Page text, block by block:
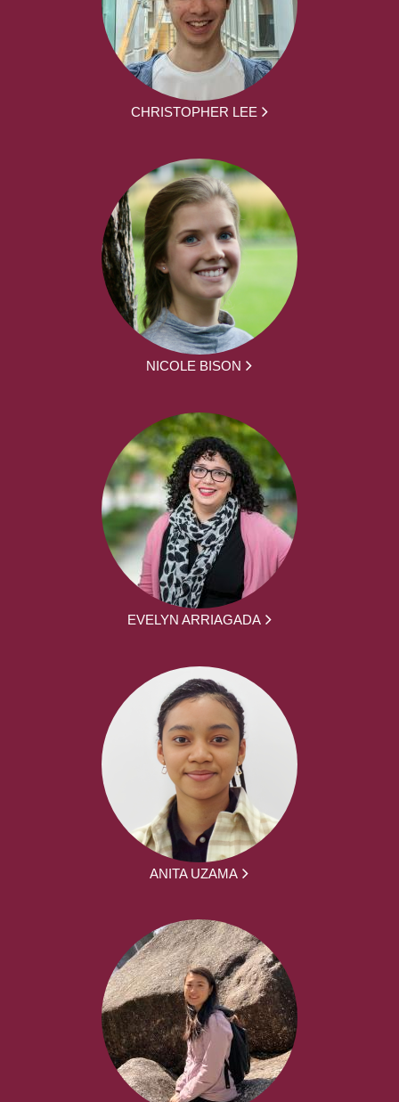
CHRISTOPHER LEE
NICOLE BISON
EVELYN ARRIAGADA
ANITA UZAMA